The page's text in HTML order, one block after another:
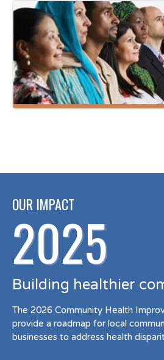
OUR IMPACT
2025
Building healthier
The 2026 Community Health
provide a roadmap for local
businesses to address health